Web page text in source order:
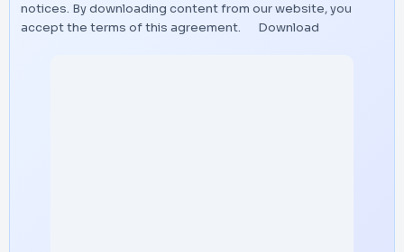
notices. By downloading content from our website, you
accept the terms of this agreement.
Download